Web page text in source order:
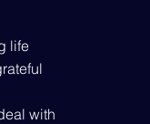
life
with